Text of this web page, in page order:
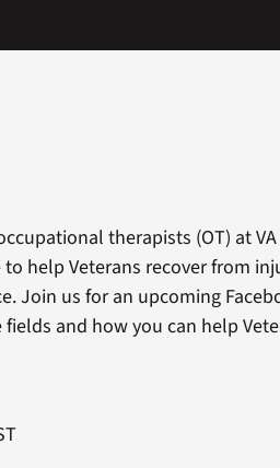
therapists (OT) at
help Veterans recover from
Join us for an upcoming
and how you can help